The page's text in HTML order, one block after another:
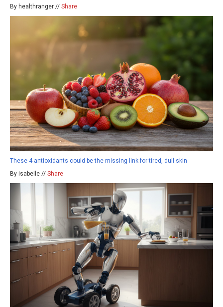
By healthranger // Share
These 4 antioxidants could be the missing link for tired, dull skin
By isabelle // Share